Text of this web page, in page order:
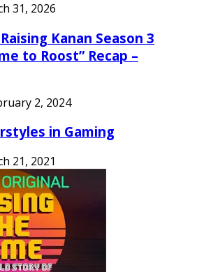
31, 2026
Kanan Season 3
to Roost” Recap –
2, 2024
in Gaming
21, 2021